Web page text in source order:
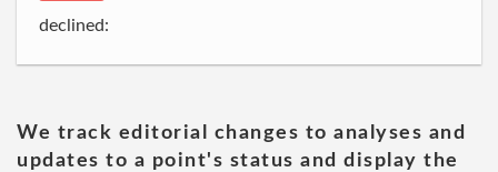
declined:
We track editorial changes to analyses and
updates to a point's status and display the